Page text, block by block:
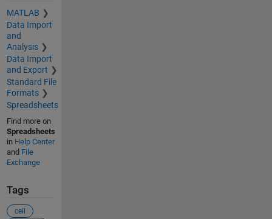
MATLAB
Data Import
and
Analysis
Data Import
and Export
Standard File
Formats
Spreadsheets
Find more on
Spreadsheets
in Help Center
and File
Exchange
Tags
cell